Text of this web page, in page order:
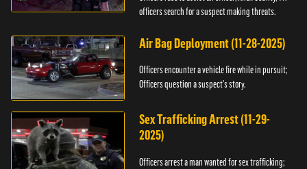
officers search for a suspect making threats.
Air Bag Deployment (11-28-2025)
Officers encounter a vehicle fire while in pursuit;
Officers question a suspect’s story.
Sex Trafficking Arrest (11-29-
2025)
Officers arrest a man wanted for sex trafficking;